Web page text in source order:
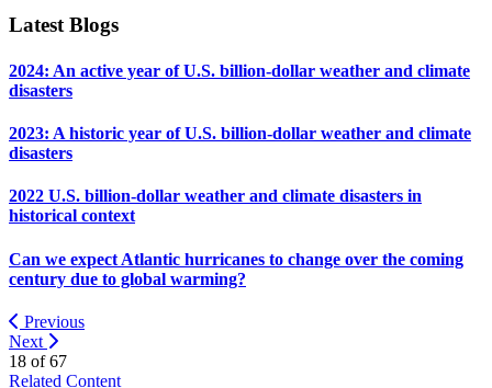
Latest Blogs
2024: An active year of U.S. billion-dollar weather and climate
disasters
2023: A historic year of U.S. billion-dollar weather and climate
disasters
2022 U.S. billion-dollar weather and climate disasters in
historical context
Can we expect Atlantic hurricanes to change over the coming
century due to global warming?
Previous
Next
18 of67
Related Content